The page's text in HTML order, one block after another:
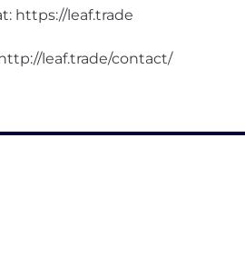
https://leaf.trade